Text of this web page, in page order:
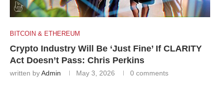
BITCOIN & ETHEREUM
Crypto Industry Will Be ‘Just Fine’ If CLARITY
Act Doesn’t Pass: Chris Perkins
written byAdmin May 3, 2026 0 comments